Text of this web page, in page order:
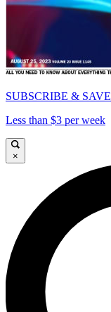
SUBSCRIBE & SAVE
Less than $3 per week
×